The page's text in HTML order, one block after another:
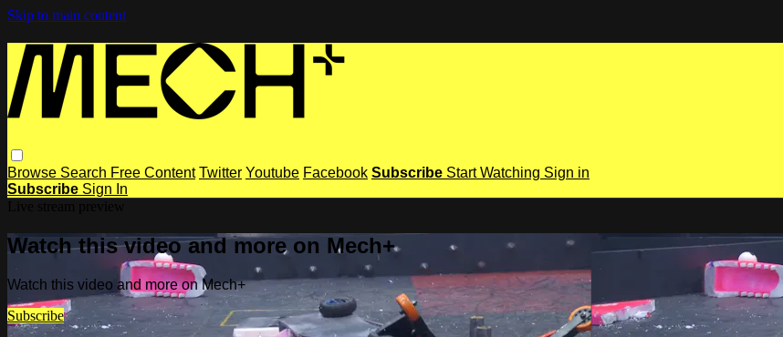
Skip to main content
Browse Search Free Content Twitter Youtube Facebook Subscribe Start Watching Sign in
Subscribe Sign In
Watch this video and more on Mech+
Watch this video and more on Mech+
Subscribe